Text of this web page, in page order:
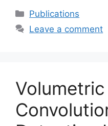
Categories
Publications
Leave a comment